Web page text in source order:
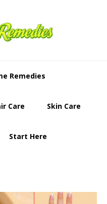
Remedies
Care Skin Care
Start Here